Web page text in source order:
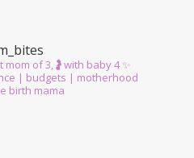
mom of 3,🤰with baby 4✨
| budgets | motherhood
birth mama